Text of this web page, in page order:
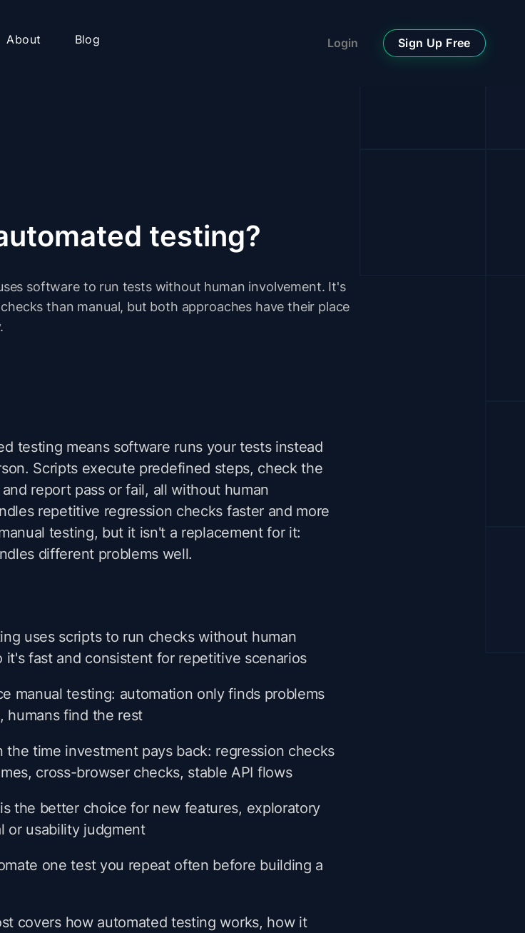
About Blog Login Sign Up Free
testing?
software to run tests without human involvement. It's
than manual, but both approaches have their place
testing means software runs your tests instead
Scripts execute predefined steps, check the
report pass or fail, all without human
repetitive regression checks faster and more
testing, but it isn't a replacement for it:
different problems well.
uses scripts to run checks without human
it's fast and consistent for repetitive scenarios
manual testing: automation only finds problems
humans find the rest
the time investment pays back: regression checks
cross-browser checks, stable API flows
the better choice for new features, exploratory
or usability judgment
one test you repeat often before building a
covers how automated testing works, how it